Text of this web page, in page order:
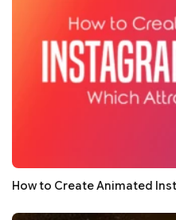
How to Create Animated